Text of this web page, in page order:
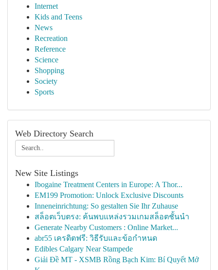
Internet
Kids and Teens
News
Recreation
Reference
Science
Shopping
Society
Sports
Web Directory Search
New Site Listings
Ibogaine Treatment Centers in Europe: A Thor...
EM199 Promotion: Unlock Exclusive Discounts
Inneneinrichtung: So gestalten Sie Ihr Zuhause
สล็อตเว็บตรง: ค้นพบแหล่งรวมเกมสล็อตชั้นนำ
Generate Nearby Customers : Online Market...
abr55 เครดิตฟรี: วิธีรับและข้อกำหนด
Edibles Calgary Near Stampede
Giải Đề MT - XSMB Rồng Bạch Kim: Bí Quyết Mở